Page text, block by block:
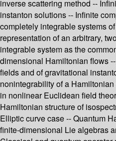
inverse scattering method --
instanton solutions -- Infinite
completely integrable systems
representation of an arbitrary,
integrable system as the
dimensional Hamiltonian flows
fields and of gravitational
nonintegrability of a
in nonlinear Euclidean field
Hamiltonian structure of
Elliptic curve case -- Quantum
finite-dimensional Lie algebras